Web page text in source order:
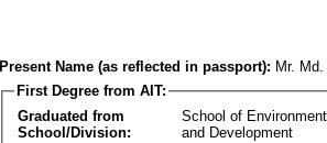
Present Name (as reflected in passport): Mr.
First Degree from AIT:
Graduated from
School/Division:
School of
and Development